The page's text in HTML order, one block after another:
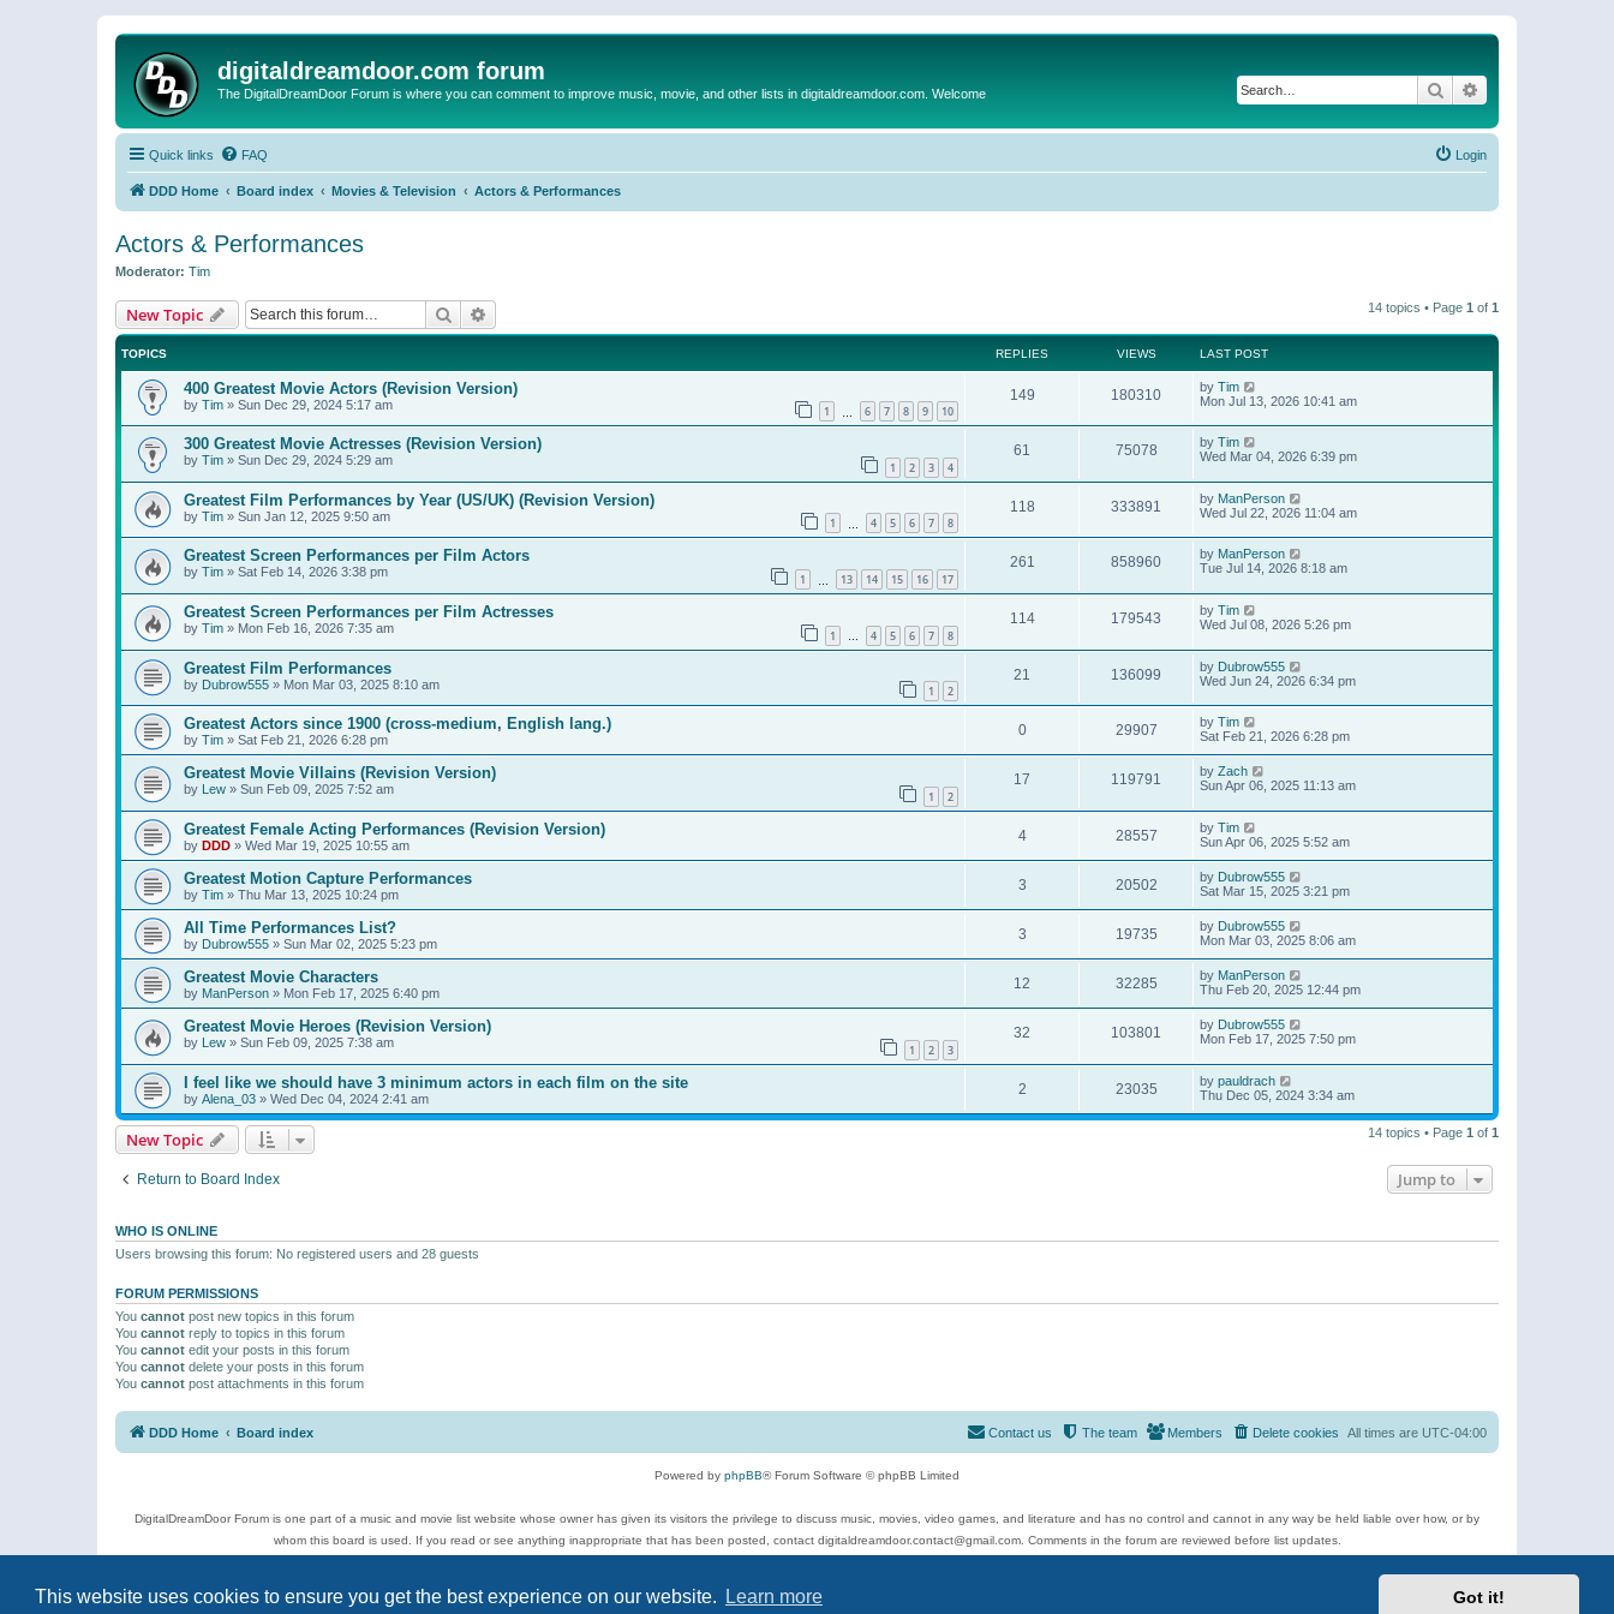
This website uses cookies to ensure you get the best experience on our website. Learn more Got it!
digitaldreamdoor.com forum
The DigitalDreamDoor Forum is where you can comment to improve music, movie, and other lists in digitaldreamdoor.com. Welcome Search
Quick links FAQ Login
DDD Home Board index Movies & Television Actors & Performances
Actors & Performances
Moderator: Tim
New Topic Search 14 topics • Page 1 of 1
TOPICS REPLIES VIEWS LAST POST
400 Greatest Movie Actors (Revision Version)
by Tim » Sun Dec 29, 2024 5:17 am 1 6 7 8 9 10
149 180310 by Tim
Mon Jul 13, 2026 10:41 am
300 Greatest Movie Actresses (Revision Version)
by Tim » Sun Dec 29, 2024 5:29 am 1 2 3 4
61 75078 by Tim
Wed Mar 04, 2026 6:39 pm
Greatest Film Performances by Year (US/UK) (Revision Version)
by Tim » Sun Jan 12, 2025 9:50 am 1 4 5 6 7 8
118 333891 by ManPerson
Wed Jul 22, 2026 11:04 am
Greatest Screen Performances per Film Actors
by Tim » Sat Feb 14, 2026 3:38 pm 1 13 14 15 16 17
261 858960 by ManPerson
Tue Jul 14, 2026 8:18 am
Greatest Screen Performances per Film Actresses
by Tim » Mon Feb 16, 2026 7:35 am 1 … 4 5 6 7 8
114 179543 by Tim
Wed Jul 08, 2026 5:26 pm
Greatest Film Performances
by Dubrow555 » Mon Mar 03, 2025 8:10 am 1 2
21 136099 by Dubrow555
Wed Jun 24, 2026 6:34 pm
Greatest Actors since 1900 (cross-medium, English lang.)
by Tim » Sat Feb 21, 2026 6:28 pm
0 29907 by Tim
Sat Feb 21, 2026 6:28 pm
Greatest Movie Villains (Revision Version)
by Lew » Sun Feb 09, 2025 7:52 am 1 2
17 119791 by Zach
Sun Apr 06, 2025 11:13 am
Greatest Female Acting Performances (Revision Version)
by DDD » Wed Mar 19, 2025 10:55 am
4 28557 by Tim
Sun Apr 06, 2025 5:52 am
Greatest Motion Capture Performances
by Tim » Thu Mar 13, 2025 10:24 pm
3 20502 by Dubrow555
Sat Mar 15, 2025 3:21 pm
All Time Performances List?
by Dubrow555 » Sun Mar 02, 2025 5:23 pm
3 19735 by Dubrow555
Mon Mar 03, 2025 8:06 am
Greatest Movie Characters
by ManPerson » Mon Feb 17, 2025 6:40 pm
12 32285 by ManPerson
Thu Feb 20, 2025 12:44 pm
Greatest Movie Heroes (Revision Version)
by Lew » Sun Feb 09, 2025 7:38 am 1 2 3
32 103801 by Dubrow555
Mon Feb 17, 2025 7:50 pm
I feel like we should have 3 minimum actors in each film on the site
by Alena_03 » Wed Dec 04, 2024 2:41 am
2 23035 by pauldrach
Thu Dec 05, 2024 3:34 am
New Topic 14 topics • Page 1 of 1
Return to Board Index Jump to
WHO IS ONLINE
Users browsing this forum: No registered users and 28 guests
FORUM PERMISSIONS
You cannot post new topics in this forum
You cannot reply to topics in this forum
You cannot edit your posts in this forum
You cannot delete your posts in this forum
You cannot post attachments in this forum
DDD Home Board index All times are UTC-04:00
Delete cookies
Members
The team
Contact us
Powered by phpBB® Forum Software © phpBB Limited
DigitalDreamDoor Forum is one part of a music and movie list website whose owner has given its visitors the privilege to discuss music, movies, video games, and literature and has no control and cannot in any way be held liable over how, or by
whom this board is used. If you read or see anything inappropriate that has been posted, contact digitaldreamdoor.contact@gmail.com. Comments in the forum are reviewed before list updates.